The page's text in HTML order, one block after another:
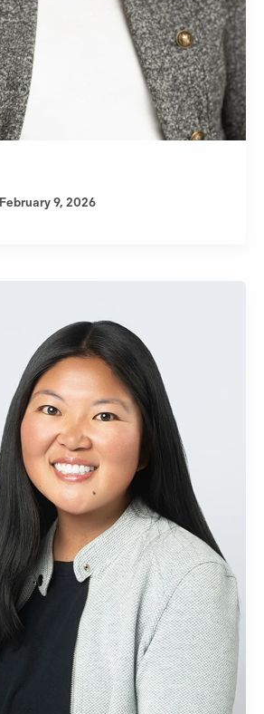
February 9, 2026